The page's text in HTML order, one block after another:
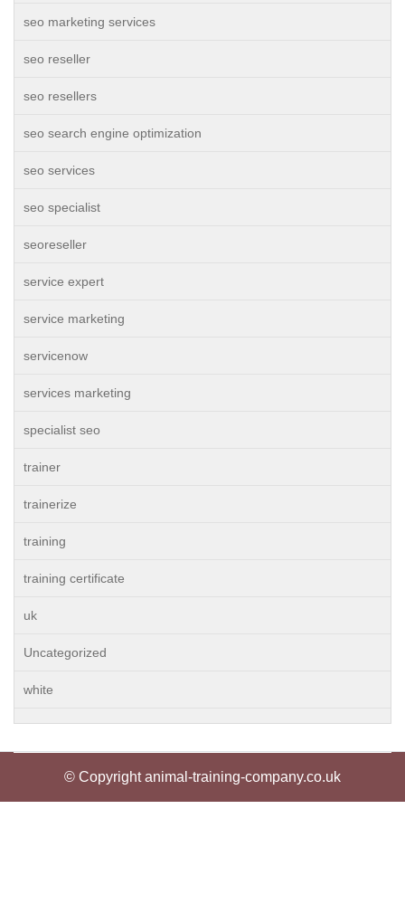
seo marketing services
seo reseller
seo resellers
seo search engine optimization
seo services
seo specialist
seoreseller
service expert
service marketing
servicenow
services marketing
specialist seo
trainer
trainerize
training
training certificate
uk
Uncategorized
white
© Copyright animal-training-company.co.uk